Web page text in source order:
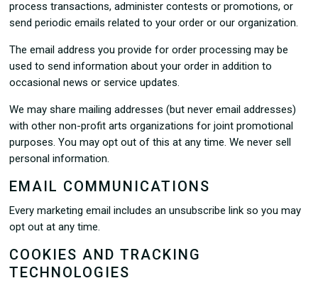
process transactions, administer contests or promotions, or
send periodic emails related to your order or our organization.
The email address you provide for order processing may be
used to send information about your order in addition to
occasional news or service updates.
We may share mailing addresses (but never email addresses)
with other non-profit arts organizations for joint promotional
purposes. You may opt out of this at any time. We never sell
personal information.
EMAIL COMMUNICATIONS
Every marketing email includes an unsubscribe link so you may
opt out at any time.
COOKIES AND TRACKING
TECHNOLOGIES